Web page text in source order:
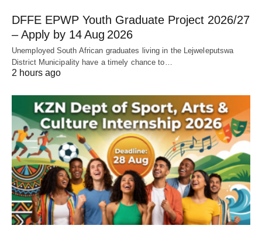
DFFE EPWP Youth Graduate Project 2026/27
– Apply by 14 Aug 2026
Unemployed South African graduates living in the Lejweleputswa
District Municipality have a timely chance to…
2 hours ago